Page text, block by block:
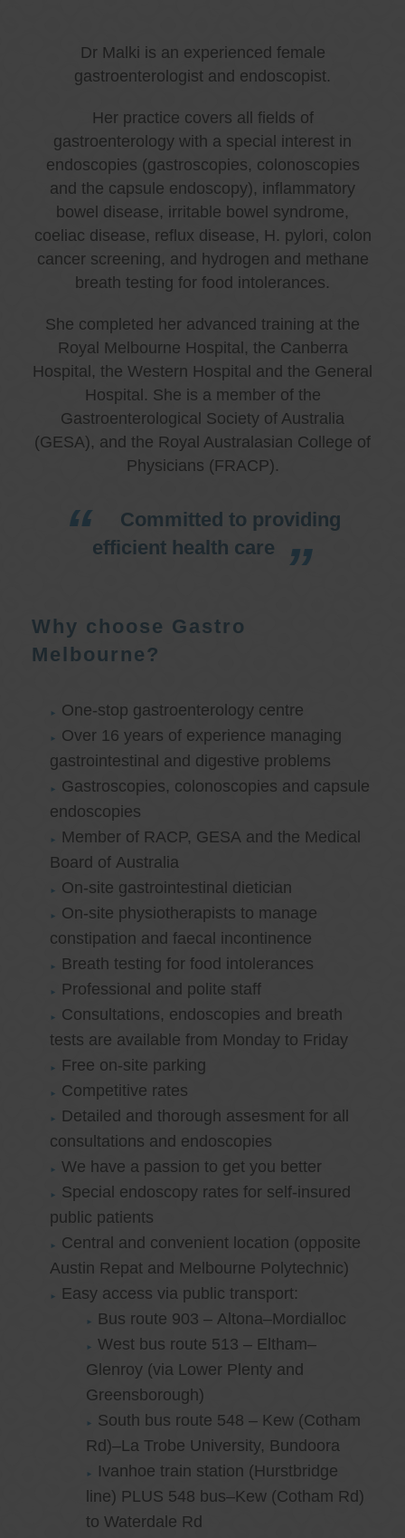
Dr Malki is an experienced female
gastroenterologist and endoscopist.
Her practice covers all fields of
gastroenterology with a special interest in
endoscopies (gastroscopies, colonoscopies
and the capsule endoscopy), inflammatory
bowel disease, irritable bowel syndrome,
coeliac disease, reflux disease, H. pylori, colon
cancer screening, and hydrogen and methane
breath testing for food intolerances.
She completed her advanced training at the
Royal Melbourne Hospital, the Canberra
Hospital, the Western Hospital and the General
Hospital. She is a member of the
Gastroenterological Society of Australia
(GESA), and the Royal Australasian College of
Physicians (FRACP).
Committed to providing
efficient health care
Why choose Gastro
Melbourne?
One-stop gastroenterology centre
Over 16 years of experience managing
gastrointestinal and digestive problems
Gastroscopies, colonoscopies and capsule
endoscopies
Member of RACP, GESA and the Medical
Board of Australia
On-site gastrointestinal dietician
On-site physiotherapists to manage
constipation and faecal incontinence
Breath testing for food intolerances
Professional and polite staff
Consultations, endoscopies and breath
tests are available from Monday to Friday
Free on-site parking
Competitive rates
Detailed and thorough assesment for all
consultations and endoscopies
We have a passion to get you better
Special endoscopy rates for self-insured
public patients
Central and convenient location (opposite
Austin Repat and Melbourne Polytechnic)
Easy access via public transport:
Bus route 903 – Altona–Mordialloc
West bus route 513 – Eltham–
Glenroy (via Lower Plenty and
Greensborough)
South bus route 548 – Kew (Cotham
Rd)–La Trobe University, Bundoora
Ivanhoe train station (Hurstbridge
line) PLUS 548 bus–Kew (Cotham Rd)
to Waterdale Rd